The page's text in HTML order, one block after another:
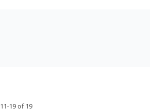
19 of 19